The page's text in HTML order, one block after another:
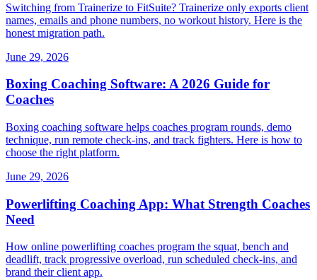
Switching from Trainerize to FitSuite? Trainerize only exports client
names, emails and phone numbers, no workout history. Here is the
honest migration path.
June 29, 2026
Boxing Coaching Software: A 2026 Guide for
Coaches
Boxing coaching software helps coaches program rounds, demo
technique, run remote check-ins, and track fighters. Here is how to
choose the right platform.
June 29, 2026
Powerlifting Coaching App: What Strength Coaches
Need
How online powerlifting coaches program the squat, bench and
deadlift, track progressive overload, run scheduled check-ins, and
brand their client app.